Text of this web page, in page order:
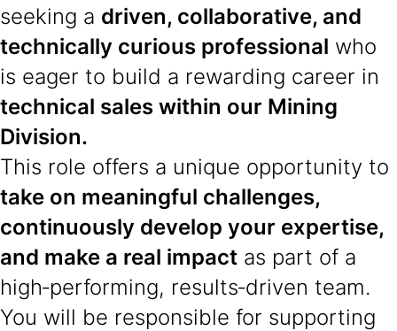
seeking a driven, collaborative, and
technically curious professional who
is eager to build a rewarding career in
technical sales within our Mining
Division.
This role offers a unique opportunity to
take on meaningful challenges,
continuously develop your expertise,
and make a real impact as part of a
high‑performing, results‑driven team.
You will be responsible for supporting